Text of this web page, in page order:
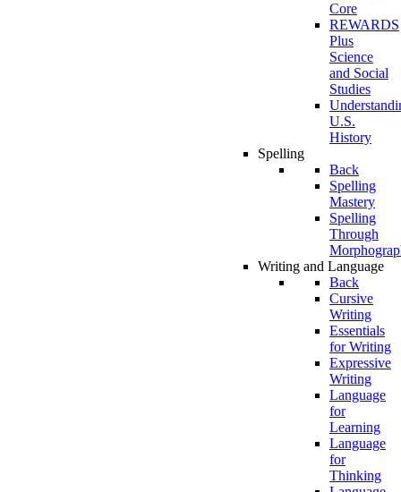
Core
REWARDS
Plus
Science
and Social
Studies
U.S.
History
Spelling
Back
Spelling
Mastery
Spelling
Through
Writing and Language
Back
Cursive
Writing
Essentials
for Writing
Expressive
Writing
Language
for
Learning
Language
for
Thinking